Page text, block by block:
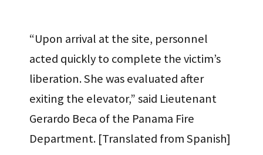
“Upon arrival at the site, personnel
acted quickly to complete the victim’s
liberation. She was evaluated after
exiting the elevator,” said Lieutenant
Gerardo Beca of the Panama Fire
Department. [Translated from Spanish]